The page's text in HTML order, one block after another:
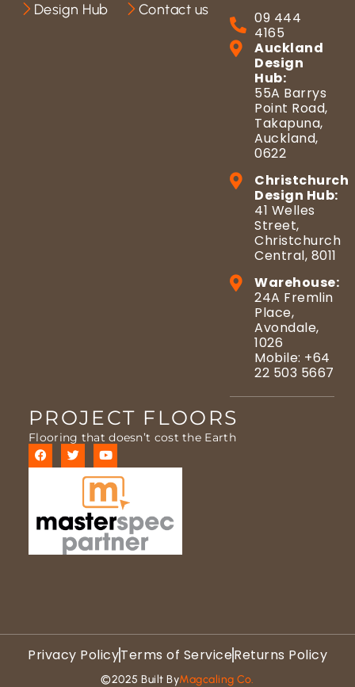
09 444
4165
Auckland
Design
Hub:
55A Barrys
Point Road,
Takapuna,
Auckland,
0622
Christchurch
Design Hub:
41 Welles
Street,
Christchurch
Central, 8011
Warehouse:
24A Fremlin
Place,
Avondale,
1026
Mobile: +64
22 503 5667
Design Hub
Contact us
PROJECT FLOORS
Flooring that doesn’t cost the Earth
Privacy PolicyTerms of ServiceReturns Policy
©2025 Built ByMagcaling Co.